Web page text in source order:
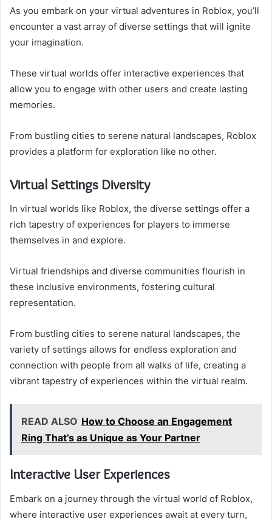
As you embark on your virtual adventures in Roblox, you’ll
encounter a vast array of diverse settings that will ignite
your imagination.
These virtual worlds offer interactive experiences that
allow you to engage with other users and create lasting
memories.
From bustling cities to serene natural landscapes, Roblox
provides a platform for exploration like no other.
Virtual Settings Diversity
In virtual worlds like Roblox, the diverse settings offer a
rich tapestry of experiences for players to immerse
themselves in and explore.
Virtual friendships and diverse communities flourish in
these inclusive environments, fostering cultural
representation.
From bustling cities to serene natural landscapes, the
variety of settings allows for endless exploration and
connection with people from all walks of life, creating a
vibrant tapestry of experiences within the virtual realm.
READ ALSO How to Choose an Engagement
Ring That’s as Unique as Your Partner
Interactive User Experiences
Embark on a journey through the virtual world of Roblox,
where interactive user experiences await at every turn,